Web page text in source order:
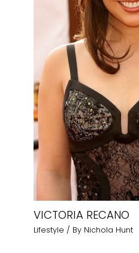
VICTORIA RECANO
Lifestyle / By Nichola Hunt